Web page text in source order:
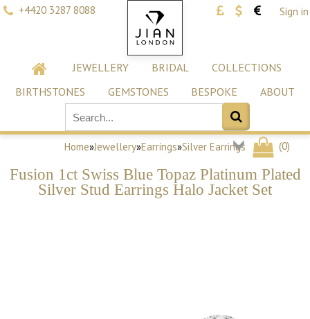
+4420 3287 8088 Sign in
JEWELLERY BRIDAL
COLLECTIONS
BIRTHSTONES
GEMSTONES BESPOKE ABOUT
(0)
Home»Jewellery»Earrings»Silver Earrings
Fusion 1ct Swiss Blue Topaz Platinum Plated
Silver Stud Earrings Halo Jacket Set